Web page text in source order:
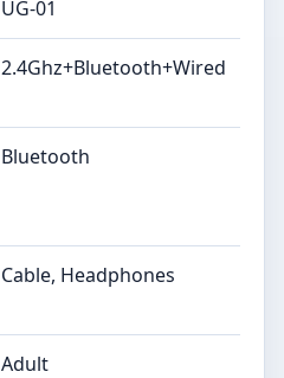
UG-01
2.4Ghz+Bluetooth+Wired
Bluetooth
Cable, Headphones
Adult